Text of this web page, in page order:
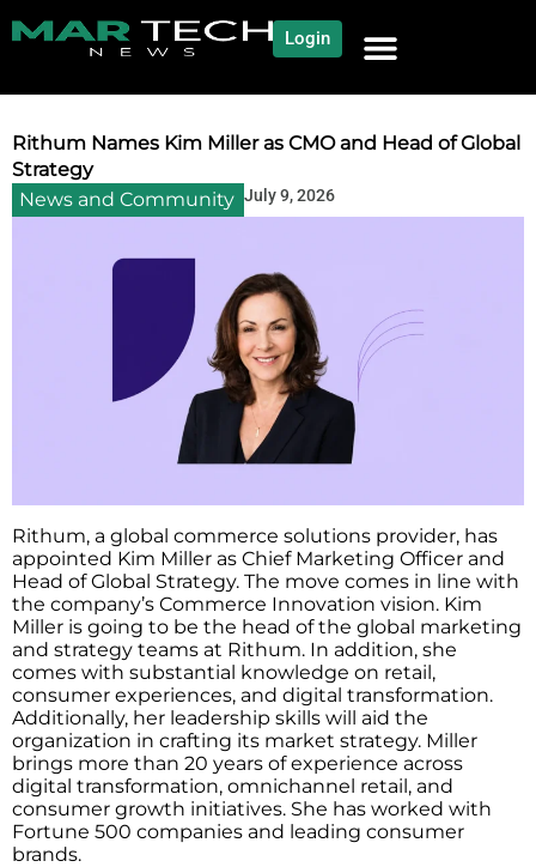
Login
Rithum Names Kim Miller as CMO and Head of Global
Strategy
News and Community July 9, 2026
Rithum, a global commerce solutions provider, has
appointed Kim Miller as Chief Marketing Officer and
Head of Global Strategy. The move comes in line with
the company’s Commerce Innovation vision. Kim
Miller is going to be the head of the global marketing
and strategy teams at Rithum. In addition, she
comes with substantial knowledge on retail,
consumer experiences, and digital transformation.
Additionally, her leadership skills will aid the
organization in crafting its market strategy. Miller
brings more than 20 years of experience across
digital transformation, omnichannel retail, and
consumer growth initiatives. She has worked with
Fortune 500 companies and leading consumer
brands.